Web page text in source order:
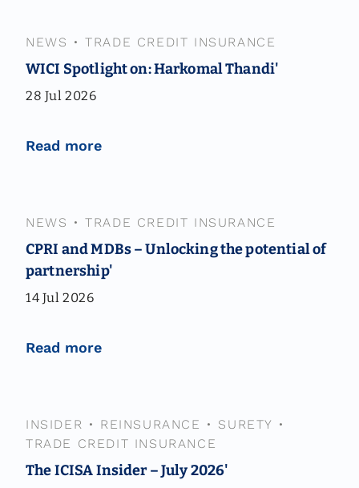
NEWS •TRADE CREDIT INSURANCE
WICI Spotlight on: Harkomal Thandi'
28 Jul 2026
Read more
NEWS •TRADE CREDIT INSURANCE
CPRI and MDBs – Unlocking the potential of
partnership'
14 Jul 2026
Read more
INSIDER • REINSURANCE • SURETY •
TRADE CREDIT INSURANCE
The ICISA Insider – July 2026'